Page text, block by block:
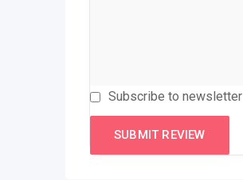
Subscribe to newsletter